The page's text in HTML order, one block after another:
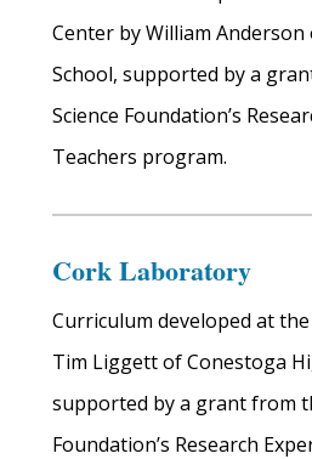
Center by William
School, supported by a
Science Foundation’s
Teachers program.
Cork Laboratory
Curriculum developed at
Tim Liggett of Conestoga
supported by a grant from
Foundation’s Research